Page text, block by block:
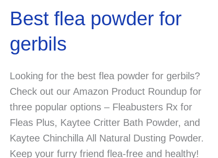
Pet
Best flea powder for
gerbils
Looking for the best flea powder for gerbils?
Check out our Amazon Product Roundup for
three popular options – Fleabusters Rx for
Fleas Plus, Kaytee Critter Bath Powder, and
Kaytee Chinchilla All Natural Dusting Powder.
Keep your furry friend flea-free and healthy!